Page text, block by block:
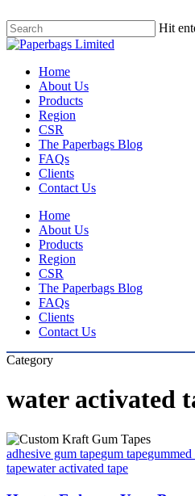
Hit
Close
Menu
Home
About Us
Products
Region
CSR
The Paperbags Blog
FAQs
Clients
Contact Us
Home
About Us
Products
Region
CSR
The Paperbags Blog
FAQs
Clients
Contact Us
Category
water activated
adhesive gum tapegum tapegummed
tapewater activated tape